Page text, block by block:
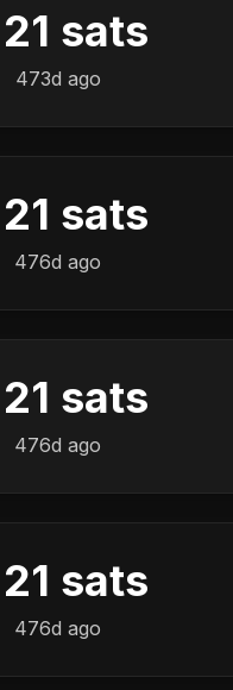
21 sats
473d ago
21 sats
476d ago
21 sats
476d ago
21 sats
476d ago